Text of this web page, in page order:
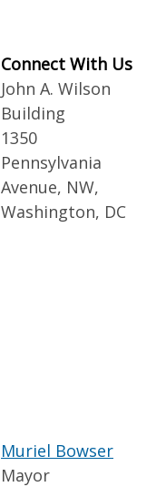
Connect With Us
John A. Wilson
Building
1350
Pennsylvania
Avenue, NW,
Washington, DC
Muriel Bowser
Mayor